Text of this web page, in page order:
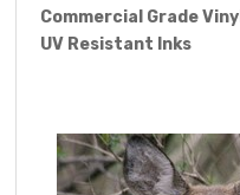
Commercial Grade Vinyl
UV Resistant Inks